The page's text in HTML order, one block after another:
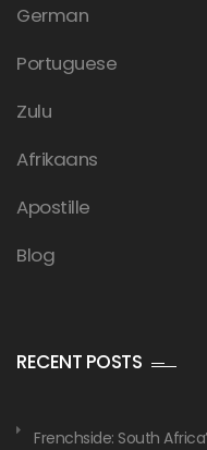
German
Portuguese
Zulu
Afrikaans
Apostille
Blog
RECENT POSTS
Frenchside: South